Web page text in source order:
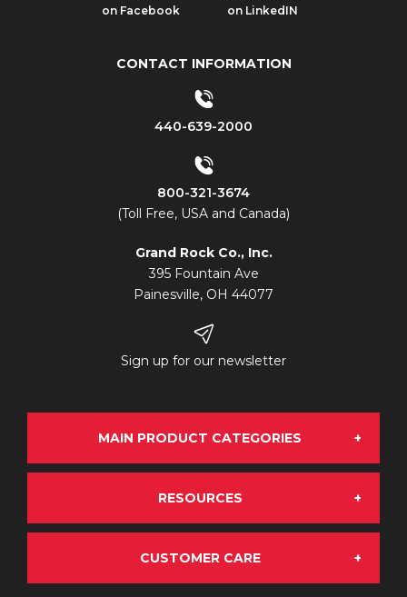
on Facebook
on LinkedIN
MAIN PRODUCT CATEGORIES
Grand Rock Chrome
RESOURCES
About Us
CUSTOMER CARE
CONTACT INFORMATION
440-639-2000
800-321-3674
(Toll Free, USA and Canada)
Grand Rock Co., Inc.
395 Fountain Ave
Painesville, OH 44077
Sign up for our newsletter